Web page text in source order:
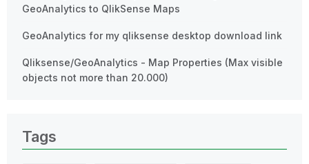
GeoAnalytics to QlikSense Maps
GeoAnalytics for my qliksense desktop download link
Qliksense/GeoAnalytics - Map Properties (Max visible
objects not more than 20.000)
Tags